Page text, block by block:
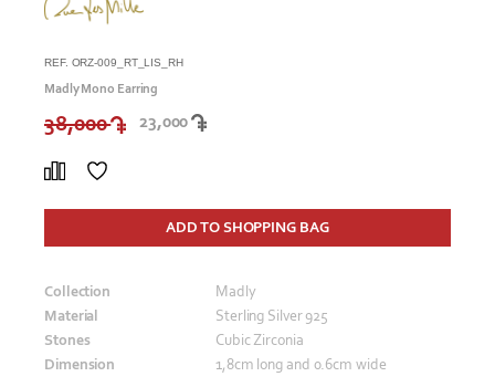
REF. ORZ-009_RT_LIS_RH
Madly Mono Earring
38,000 23,000
ADD TO SHOPPING BAG
Collection
Madly
Material
Sterling Silver 925
Stones
Cubic Zirconia
Dimension
1,8cm long and 0.6cm wide